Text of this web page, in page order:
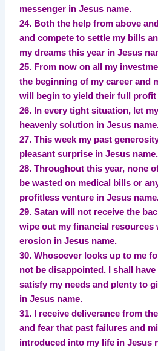
messenger in Jesus name.
24. Both the help from above
and compete to settle my bills
my dreams this year in Jesus
25. From now on all my
the beginning of my career and
will begin to yield their full profit
26. In every tight situation, let
heavenly solution in Jesus
27. This week my past
pleasant surprise in Jesus name.
28. Throughout this year, none
be wasted on medical bills or
profitless venture in Jesus
29. Satan will not receive the
wipe out my financial resources
erosion in Jesus name.
30. Whosoever looks up to me
not be disappointed. I shall
satisfy my needs and plenty to
in Jesus name.
31. I receive deliverance from
and fear that past failures and
introduced into my life in Jesus